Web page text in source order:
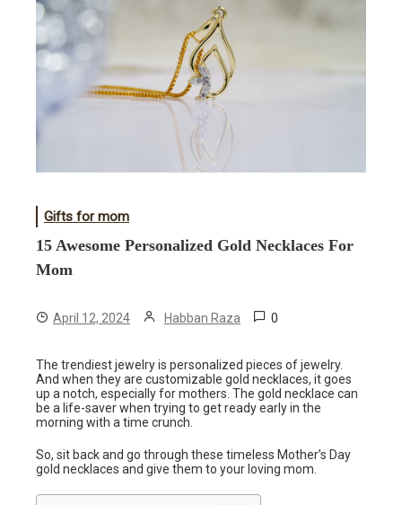
Gifts for mom
15 Awesome Personalized Gold Necklaces For
Mom
April 12, 2024 Habban Raza 0
The trendiest jewelry is personalized pieces of jewelry.
And when they are customizable gold necklaces, it goes
up a notch, especially for mothers. The gold necklace can
be a life-saver when trying to get ready early in the
morning with a time crunch.
So, sit back and go through these timeless Mother’s Day
gold necklaces and give them to your loving mom.